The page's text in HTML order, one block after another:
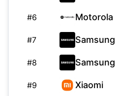
#6 Motorola
#7 Samsung
#8 Samsung
#9 Xiaomi